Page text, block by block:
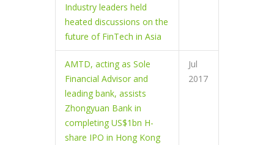
Industry leaders held
heated discussions on the
future of FinTech in Asia
AMTD, acting as Sole
Financial Advisor and
leading bank, assists
Zhongyuan Bank in
completing US$1bn H-
share IPO in Hong Kong
Jul
2017